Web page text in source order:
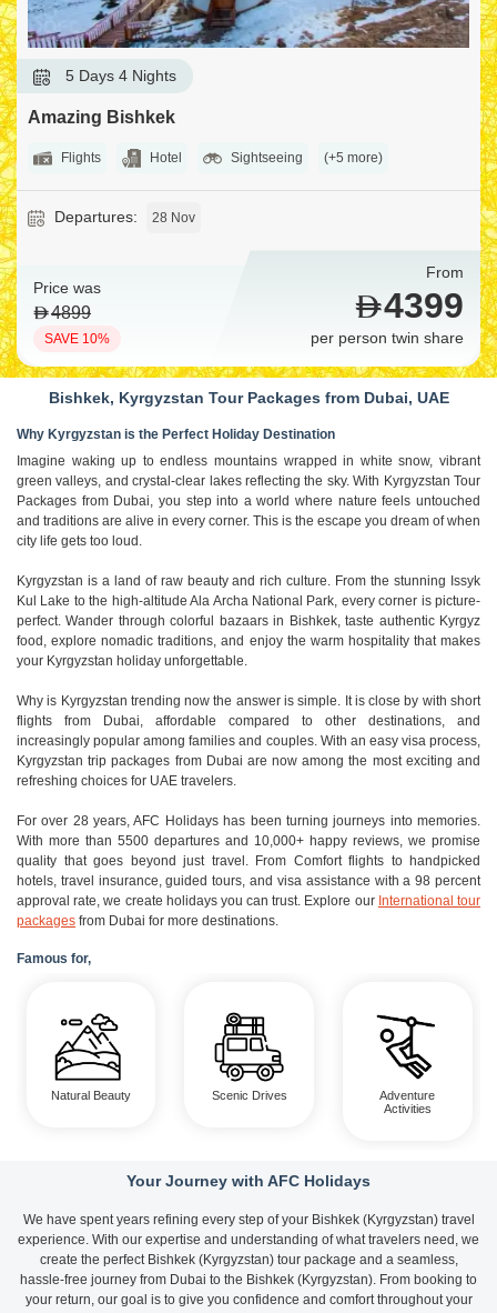
5 Days 4 Nights
Amazing Bishkek
Flights Hotel Sightseeing (+5 more)
Departures: 28 Nov
Price was
4899
SAVE 10%
From
4399
per person twin share
Bishkek, Kyrgyzstan Tour Packages from Dubai, UAE
Why Kyrgyzstan is the Perfect Holiday Destination
Imagine waking up to endless mountains wrapped in white snow, vibrant
green valleys, and crystal-clear lakes reflecting the sky. With Kyrgyzstan Tour
Packages from Dubai, you step into a world where nature feels untouched
and traditions are alive in every corner. This is the escape you dream of when
city life gets too loud.
Kyrgyzstan is a land of raw beauty and rich culture. From the stunning Issyk
Kul Lake to the high-altitude Ala Archa National Park, every corner is picture-
perfect. Wander through colorful bazaars in Bishkek, taste authentic Kyrgyz
food, explore nomadic traditions, and enjoy the warm hospitality that makes
your Kyrgyzstan holiday unforgettable.
Why is Kyrgyzstan trending now the answer is simple. It is close by with short
flights from Dubai, affordable compared to other destinations, and
increasingly popular among families and couples. With an easy visa process,
Kyrgyzstan trip packages from Dubai are now among the most exciting and
refreshing choices for UAE travelers.
For over 28 years, AFC Holidays has been turning journeys into memories.
With more than 5500 departures and 10,000+ happy reviews, we promise
quality that goes beyond just travel. From Comfort flights to handpicked
hotels, travel insurance, guided tours, and visa assistance with a 98 percent
approval rate, we create holidays you can trust. Explore our International tour
packages from Dubai for more destinations.
Famous for,
Natural Beauty Scenic Drives
Adventure
Activities
Your Journey with AFC Holidays
We have spent years refining every step of your Bishkek (Kyrgyzstan) travel
experience. With our expertise and understanding of what travelers need, we
create the perfect Bishkek (Kyrgyzstan) tour package and a seamless,
hassle-free journey from Dubai to the Bishkek (Kyrgyzstan). From booking to
your return, our goal is to give you confidence and comfort throughout your